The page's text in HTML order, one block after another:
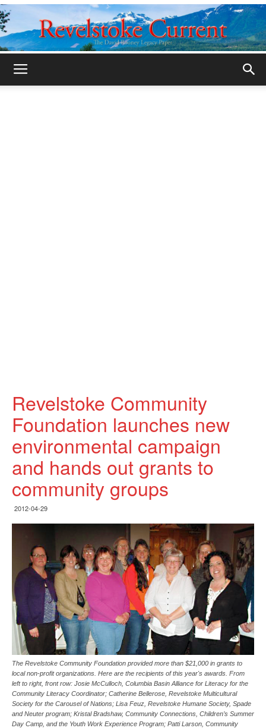
Revelstoke Community
Foundation launches new
environmental campaign
and hands out grants to
community groups
2012-04-29
The Revelstoke Community Foundation provided more than $21,000 in grants to
local non-profit organizations. Here are the recipients of this year's awards. From
left to right, front row: Josie McCulloch, Columbia Basin Alliance for Literacy for the
Community Literacy Coordinator; Catherine Bellerose, Revelstoke Multicultural
Society for the Carousel of Nations; Lisa Feuz, Revelstoke Humane Society, Spade
and Neuter program; Kristal Bradshaw, Community Connections, Children’s Summer
Day Camp, and the Youth Work Experience Program; Patti Larson, Community